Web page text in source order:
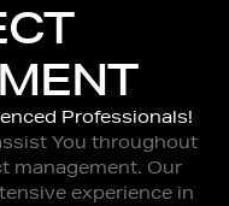
Professionals!
You throughout
management. Our
experience in